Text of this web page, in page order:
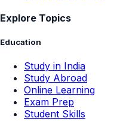
Explore Topics
Education
Study in India
Study Abroad
Online Learning
Exam Prep
Student Skills